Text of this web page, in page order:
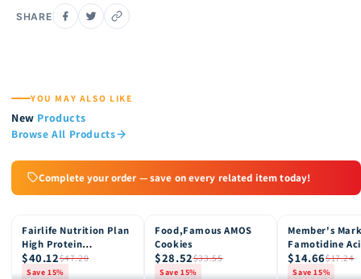
SHARE
YOU MAY ALSO LIKE
New Products
Browse All Products
Complete your order — save on every related item today!
15% OFF
Fairlife Nutrition Plan
High Protein
Chocolate Shake, 12
pk
$40.12$47.20
Save 15%
15% OFF
Food,Famous AMOS
Cookies
$28.52$33.55
Save 15%
15% OFF
Member's
Famotidine
Reducer (200
$14.66$17.24
Save 15%